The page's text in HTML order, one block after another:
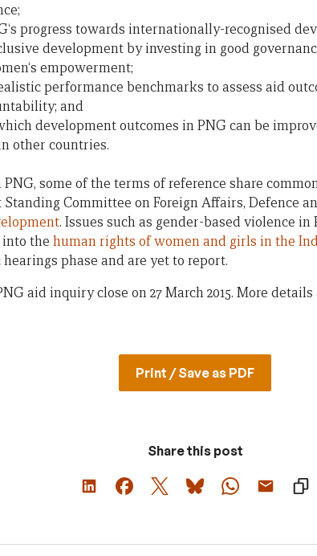
progress towards internationally-recognised
development by investing in good
empowerment;
performance benchmarks to assess aid
and
development outcomes in PNG can be
other countries.
some of the terms of reference share
Committee on Foreign Affairs, Defence
. Issues such as gender-based violence
the human rights of women and girls in the
phase and are yet to report.
aid inquiry close on 27 March 2015. More
Print / Save as PDF
Share this post